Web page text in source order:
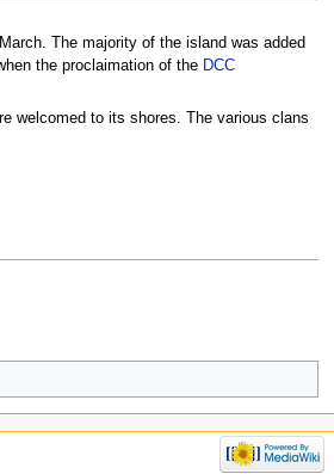
The majority of the island was added
the proclaimation of the DCC
welcomed to its shores. The various clans